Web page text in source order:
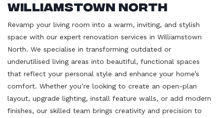
Williamstown North
Revamp your living room into a warm, inviting, and stylish
space with our expert renovation services in Williamstown
North. We specialise in transforming outdated or
underutilised living areas into beautiful, functional spaces
that reflect your personal style and enhance your home’s
comfort. Whether you’re looking to create an open-plan
layout, upgrade lighting, install feature walls, or add modern
finishes, our skilled team brings creativity and precision to